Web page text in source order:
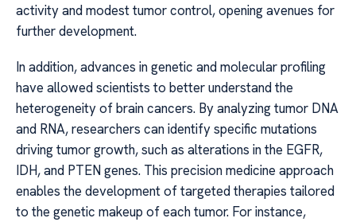
activity and modest tumor control, opening avenues for
further development.
In addition, advances in genetic and molecular profiling
have allowed scientists to better understand the
heterogeneity of brain cancers. By analyzing tumor DNA
and RNA, researchers can identify specific mutations
driving tumor growth, such as alterations in the EGFR,
IDH, and PTEN genes. This precision medicine approach
enables the development of targeted therapies tailored
to the genetic makeup of each tumor. For instance,